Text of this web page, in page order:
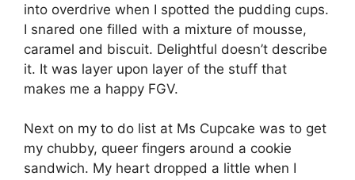
into overdrive when I spotted the pudding cups.
I snared one filled with a mixture of mousse,
caramel and biscuit. Delightful doesn’t describe
it. It was layer upon layer of the stuff that
makes me a happy FGV.
Next on my to do list at Ms Cupcake was to get
my chubby, queer fingers around a cookie
sandwich. My heart dropped a little when I